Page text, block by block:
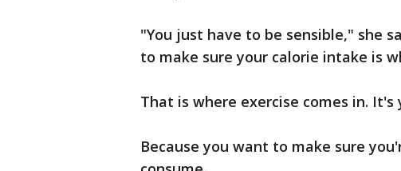
"You just have to be sensible," she
to make sure your calorie intake is
That is where exercise comes in. It's
Because you want to make sure